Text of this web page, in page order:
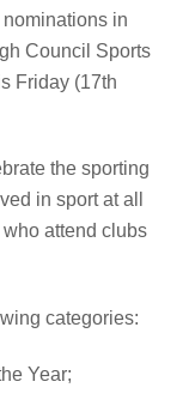
in
Council Sports
Friday (17th
the sporting
in sport at all
attend clubs
categories:
Year;